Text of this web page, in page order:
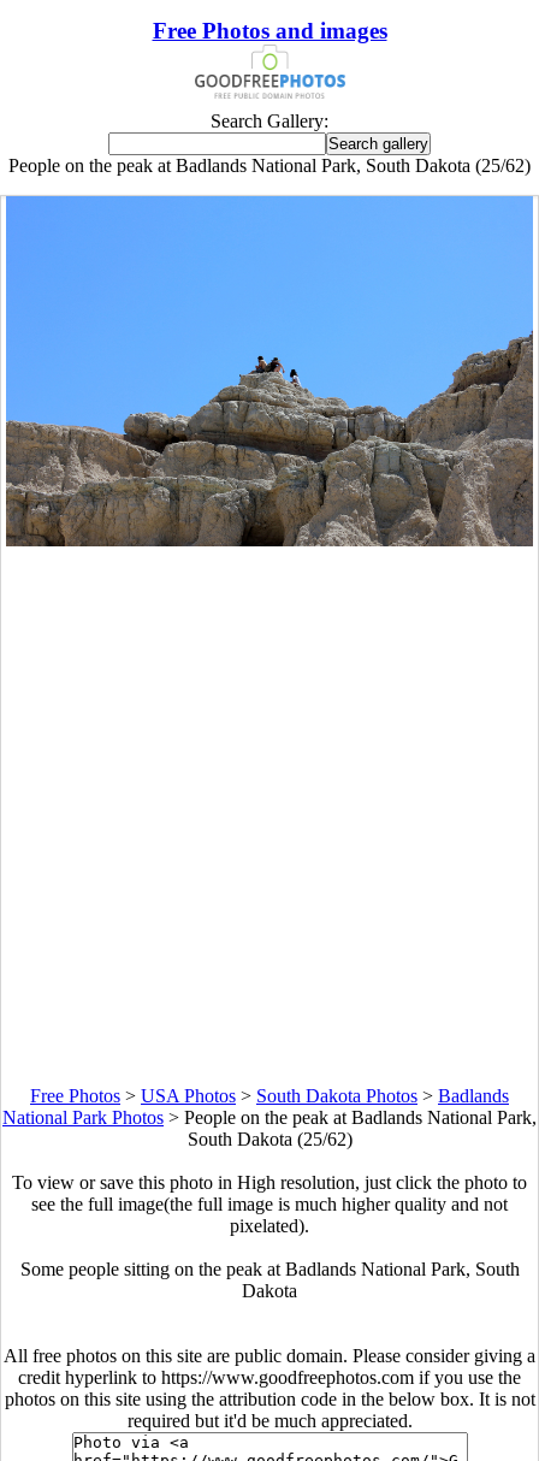
Free Photos and images
Search Gallery:
People on the peak at Badlands National Park, South Dakota (25/62)
Free Photos > USA Photos > South Dakota Photos > Badlands
National Park Photos > People on the peak at Badlands National Park,
South Dakota (25/62)
To view or save this photo in High resolution, just click the photo to
see the full image(the full image is much higher quality and not
pixelated).
Some people sitting on the peak at Badlands National Park, South
Dakota
All free photos on this site are public domain. Please consider giving a
credit hyperlink to https://www.goodfreephotos.com if you use the
photos on this site using the attribution code in the below box. It is not
required but it'd be much appreciated.